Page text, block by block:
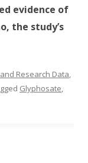
evidence of
the study’s
Research Data,
Glyphosate,